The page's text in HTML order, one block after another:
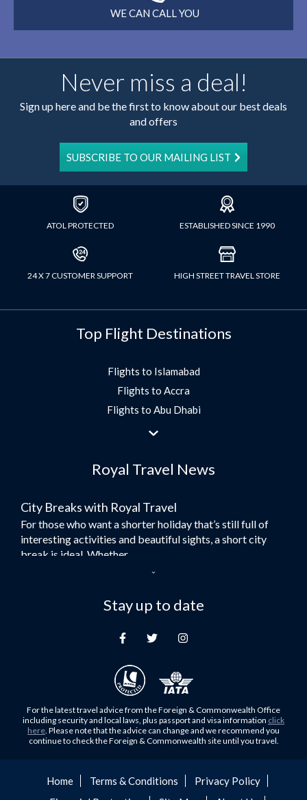
WE CAN CALL YOU
Never miss a deal!
Sign up here and be the first to know about our best deals
and offers
SUBSCRIBE TO OUR MAILING LIST
ATOL PROTECTED ESTABLISHED SINCE 1990
24 X 7 CUSTOMER SUPPORT HIGH STREET TRAVEL STORE
Top Flight Destinations
Flights to Islamabad
Flights to Accra
Flights to Abu Dhabi
Flights to Jeddah
Flights to Morocco
Umrah Flights
Flights to Turkey
Flights to Lahore
Flights to Multan
Flights to Khartoum
Flights to Muscat
Flights to Abu Dhabi
Flights to Kuala Lumpur
Flights to Kabul
Flights to Kochi
Flights to Trivandrum
Royal Travel News
City Breaks with Royal Travel
For those who want a shorter holiday that’s still full of
interesting activities and beautiful sights, a short city
break is ideal. Whether...
Here at Royal Travel, we specialise in offering
unforgettable holidays to Dubai, including flights and
For those who don’t know Ljubljana is the Capital city of
Slovenia, and being sandwiched in between Italy, Austria,
Hungary and Croatia is partly...
Family Trips with Royal Travel
Family trips can be very difficult, especially when
but the satisfaction of seeing everyone...
Stay up to date
For the latest travel advice from the Foreign & Commonwealth Office
including security and local laws, plus passport and visa information click
here. Please note that the advice can change and we recommend you
continue to check the Foreign & Commonwealth site until you travel.
Home Terms & Conditions
Privacy Policy